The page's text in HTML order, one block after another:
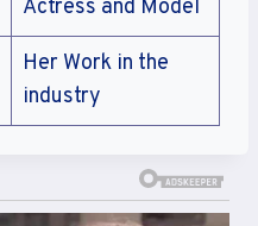
Actress and Model
Her Work in the
industry